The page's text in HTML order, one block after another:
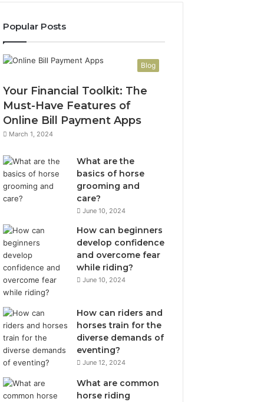
Popular Posts
Blog
Your Financial Toolkit: The
Must-Have Features of
Online Bill Payment Apps
March 1, 2024
What are the
basics of horse
grooming and
care?
June 10, 2024
How can beginners
develop confidence
and overcome fear
while riding?
June 10, 2024
How can riders and
horses train for the
diverse demands of
eventing?
June 12, 2024
What are common
horse riding